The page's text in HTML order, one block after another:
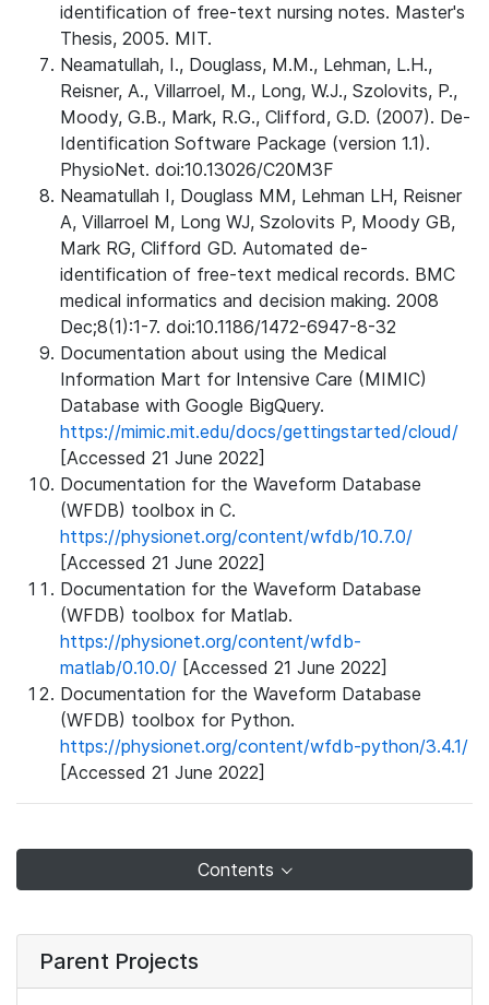
identification of free-text nursing notes. Master's
Thesis, 2005. MIT.
Neamatullah, I., Douglass, M.M., Lehman, L.H.,
Reisner, A., Villarroel, M., Long, W.J., Szolovits, P.,
Moody, G.B., Mark, R.G., Clifford, G.D. (2007). De-
Identification Software Package (version 1.1).
PhysioNet. doi:10.13026/C20M3F
Neamatullah I, Douglass MM, Lehman LH, Reisner
A, Villarroel M, Long WJ, Szolovits P, Moody GB,
Mark RG, Clifford GD. Automated de-
identification of free-text medical records. BMC
medical informatics and decision making. 2008
Dec;8(1):1-7. doi:10.1186/1472-6947-8-32
Documentation about using the Medical
Information Mart for Intensive Care (MIMIC)
Database with Google BigQuery.
https://mimic.mit.edu/docs/gettingstarted/cloud/
[Accessed 21 June 2022]
Documentation for the Waveform Database
(WFDB) toolbox in C.
https://physionet.org/content/wfdb/10.7.0/
[Accessed 21 June 2022]
Documentation for the Waveform Database
(WFDB) toolbox for Matlab.
https://physionet.org/content/wfdb-
matlab/0.10.0/ [Accessed 21 June 2022]
Documentation for the Waveform Database
(WFDB) toolbox for Python.
https://physionet.org/content/wfdb-python/3.4.1/
[Accessed 21 June 2022]
Contents
Parent Projects